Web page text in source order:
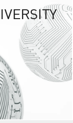
cooperates with
to build
networks that
sustainable
problems far into